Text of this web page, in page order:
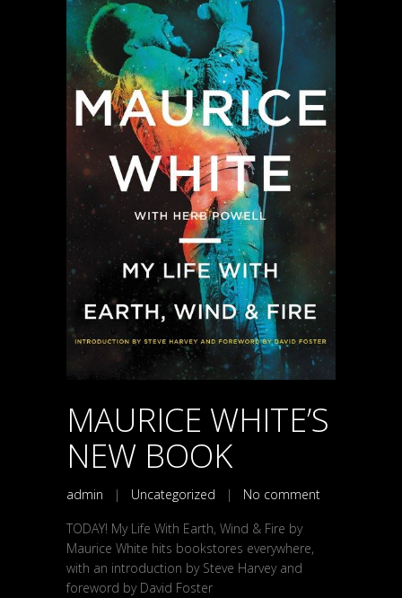
MAURICE WHITE’S
NEW BOOK
admin | Uncategorized | No comment
TODAY! My Life With Earth, Wind & Fire by
Maurice White hits bookstores everywhere,
with an introduction by Steve Harvey and
foreword by David Foster